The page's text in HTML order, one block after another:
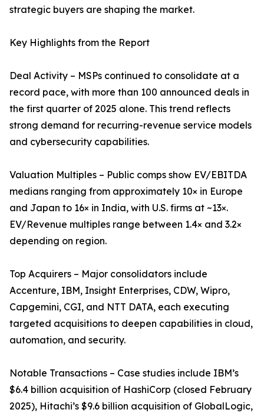
strategic buyers are shaping the market.
Key Highlights from the Report
Deal Activity – MSPs continued to consolidate at a
record pace, with more than 100 announced deals in
the first quarter of 2025 alone. This trend reflects
strong demand for recurring-revenue service models
and cybersecurity capabilities.
Valuation Multiples – Public comps show EV/EBITDA
medians ranging from approximately 10× in Europe
and Japan to 16× in India, with U.S. firms at ~13×.
EV/Revenue multiples range between 1.4× and 3.2×
depending on region.
Top Acquirers – Major consolidators include
Accenture, IBM, Insight Enterprises, CDW, Wipro,
Capgemini, CGI, and NTT DATA, each executing
targeted acquisitions to deepen capabilities in cloud,
automation, and security.
Notable Transactions – Case studies include IBM’s
$6.4 billion acquisition of HashiCorp (closed February
2025), Hitachi’s $9.6 billion acquisition of GlobalLogic,